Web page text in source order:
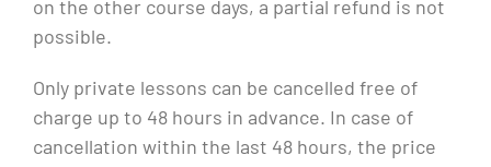
on the other course days, a partial refund is not
possible.
Only private lessons can be cancelled free of
charge up to 48 hours in advance. In case of
cancellation within the last 48 hours, the price